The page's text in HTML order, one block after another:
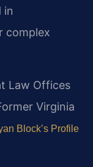
in
complex
Law Offices
Virginia
Block’s Profile